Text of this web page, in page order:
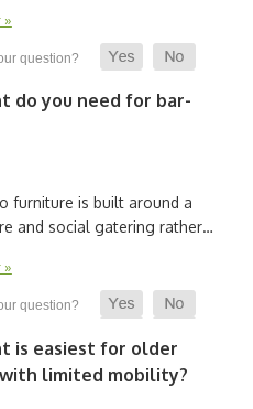
do you need for bar-
furniture is built around a
and social gatering rather…
is easiest for older
limited mobility?